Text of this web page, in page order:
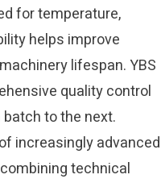
for temperature,
helps improve
lifespan. YBS
quality control
to the next.
increasingly advanced
technical